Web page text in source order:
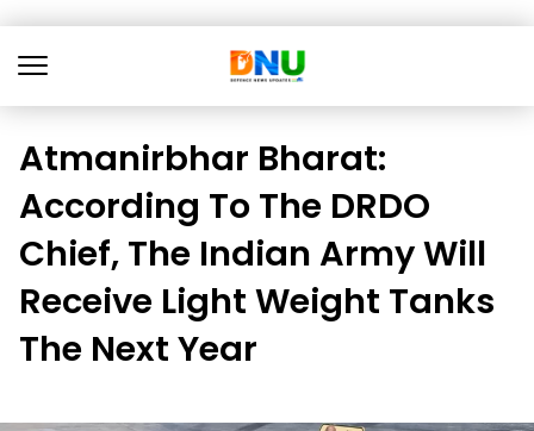
Atmanirbhar Bharat:
According To The DRDO
Chief, The Indian Army Will
Receive Light Weight Tanks
The Next Year